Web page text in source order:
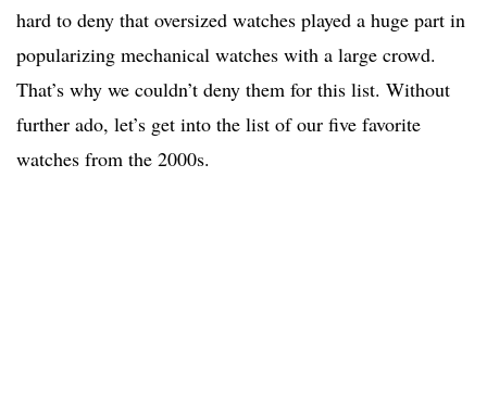
hard to deny that oversized watches played a huge part in
popularizing mechanical watches with a large crowd.
That’s why we couldn’t deny them for this list. Without
further ado, let’s get into the list of our five favorite
watches from the 2000s.